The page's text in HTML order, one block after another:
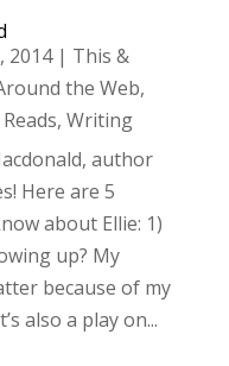
2014| This &
the Web,
, Writing
author
Here are 5
about Ellie: 1)
up? My
because of my
also a play on...